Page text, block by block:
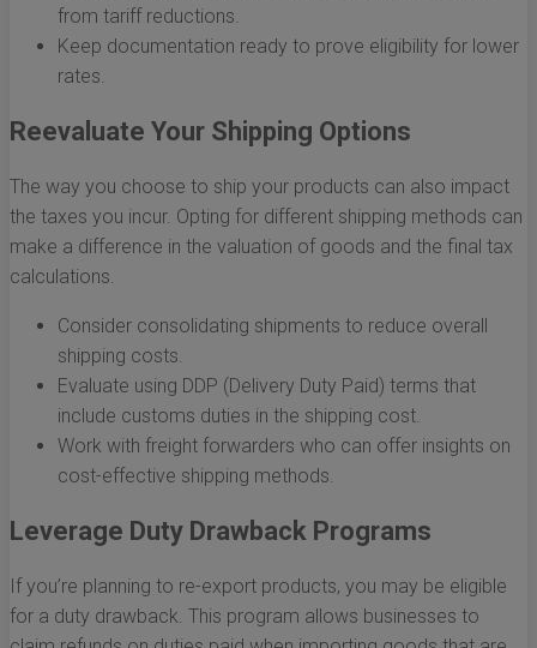
from tariff reductions.
Keep documentation ready to prove eligibility for lower
rates.
Reevaluate Your Shipping Options
The way you choose to ship your products can also impact
the taxes you incur. Opting for different shipping methods can
make a difference in the valuation of goods and the final tax
calculations.
Consider consolidating shipments to reduce overall
shipping costs.
Evaluate using DDP (Delivery Duty Paid) terms that
include customs duties in the shipping cost.
Work with freight forwarders who can offer insights on
cost-effective shipping methods.
Leverage Duty Drawback Programs
If you’re planning to re-export products, you may be eligible
for a duty drawback. This program allows businesses to